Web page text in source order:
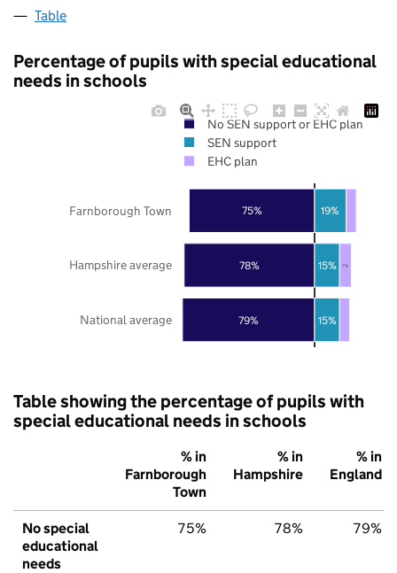
Table
Percentage of pupils with special educational
needs in schools
79%
78%
75%
15%
15%
19%
7%
National average
Hampshire average
Farnborough Town
No SEN support or EHC plan
SEN support
EHC plan
Table showing the percentage of pupils with
special educational needs in schools
% in
Farnborough
Town
% in
Hampshire
% in
England
No special
educational
needs
75% 78% 79%